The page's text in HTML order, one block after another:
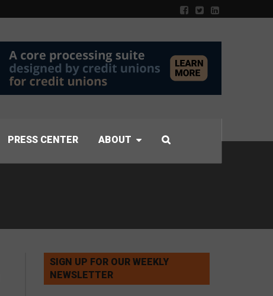
PRESS CENTER ABOUT
SIGN UP FOR OUR WEEKLY
NEWSLETTER